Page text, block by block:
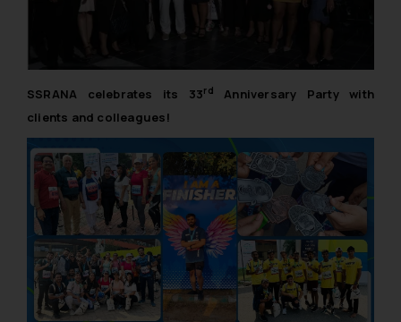
SSRANA celebrates its 33rd
Anniversary Party with
clients and colleagues!